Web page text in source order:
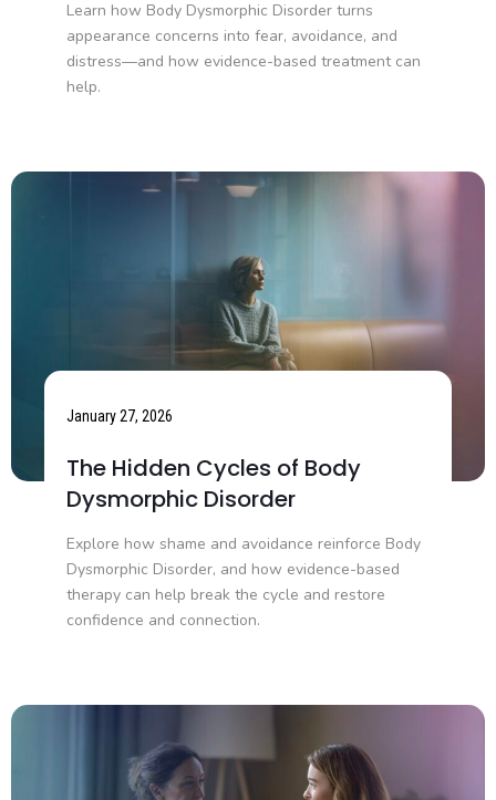
Learn how Body Dysmorphic Disorder turns
appearance concerns into fear, avoidance, and
distress—and how evidence-based treatment can
help.
January 27, 2026
The Hidden Cycles of Body
Dysmorphic Disorder
Explore how shame and avoidance reinforce Body
Dysmorphic Disorder, and how evidence-based
therapy can help break the cycle and restore
confidence and connection.